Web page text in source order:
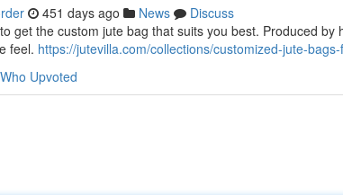
451 days ago News
Discuss
get the custom jute bag that suits you best. Produced
feel. https://jutevilla.com/collections/customized-jute-
Who Upvoted